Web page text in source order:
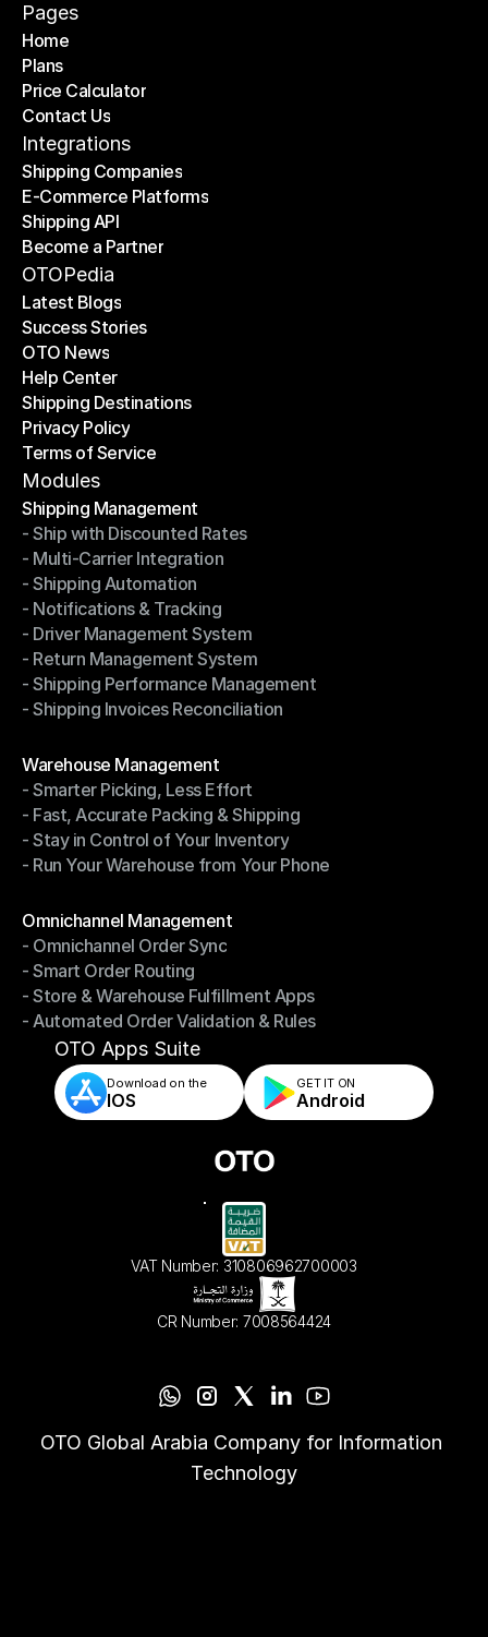
Pages
Home
Home
Plans
Plans
Price Calculator
Price Calculator
Contact Us
Contact Us
Integrations
Shipping Companies
Shipping Companies
E-Commerce Platforms
E-Commerce Platforms
Shipping API
Shipping API
Become a Partner
Become a Partner
OTOPedia
Latest Blogs
Latest Blogs
Success Stories
Success Stories
OTO News
OTO News
Help Center
Help Center
Shipping Destinations
Shipping Destinations
Privacy Policy
Privacy Policy
Terms of Service
Terms of Service
Modules
Shipping Management
Shipping Management
- Ship with Discounted Rates
- Ship with Discounted Rates
- Multi-Carrier Integration
- Multi-Carrier Integration
- Shipping Automation
- Shipping Automation
- Notifications & Tracking
- Notifications & Tracking
- Driver Management System
- Driver Management System
- Return Management System
- Return Management System
- Shipping Performance Management
- Shipping Performance Management
- Shipping Invoices Reconciliation
Warehouse Management
Warehouse Management
- Smarter Picking, Less Effort
- Smarter Picking, Less Effort
- Fast, Accurate Packing & Shipping
- Fast, Accurate Packing & Shipping
- Stay in Control of Your Inventory
- Stay in Control of Your Inventory
- Run Your Warehouse from Your Phone
Omnichannel Management
Omnichannel Management
- Omnichannel Order Sync
- Omnichannel Order Sync
- Smart Order Routing
- Smart Order Routing
- Store & Warehouse Fulfillment Apps
- Store & Warehouse Fulfillment Apps
- Automated Order Validation & Rules
- Automated Order Validation & Rules
OTO Apps Suite
Download on the
IOS
GET IT ON
Android
VAT Number: 310806962700003
CR Number: 7008564424
OTO Global Arabia Company for Information
Technology